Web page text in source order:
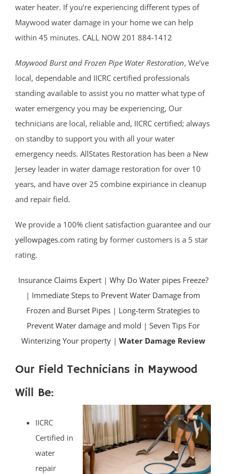
water heater. If you’re experiencing different types of
Maywood water damage in your home we can help
within 45 minutes. CALL NOW 201 884-1412
Maywood Burst and Frozen Pipe Water Restoration, We’ve
local, dependable and IICRC certified professionals
standing available to assist you no matter what type of
water emergency you may be experiencing, Our
technicians are local, reliable and, IICRC certified; always
on standby to support you with all your water
emergency needs. AllStates Restoration has been a New
Jersey leader in water damage restoration for over 10
years, and have over 25 combine expiriance in cleanup
and repair field.
We provide a 100% client satisfaction guarantee and our
yellowpages.com rating by former customers is a 5 star
rating.
Insurance Claims Expert| Why Do Water pipes Freeze?
| Immediate Steps to Prevent Water Damage from
Frozen and Burset Pipes | Long-term Strategies to
Prevent Water damage and mold | Seven Tips For
Winterizing Your property | Water Damage Review
Our Field Technicians in Maywood
Will Be:
IICRC
Certified in
water
repair